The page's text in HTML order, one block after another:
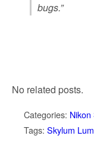
bugs.”
No related posts.
Categories:
Tags: Skylum